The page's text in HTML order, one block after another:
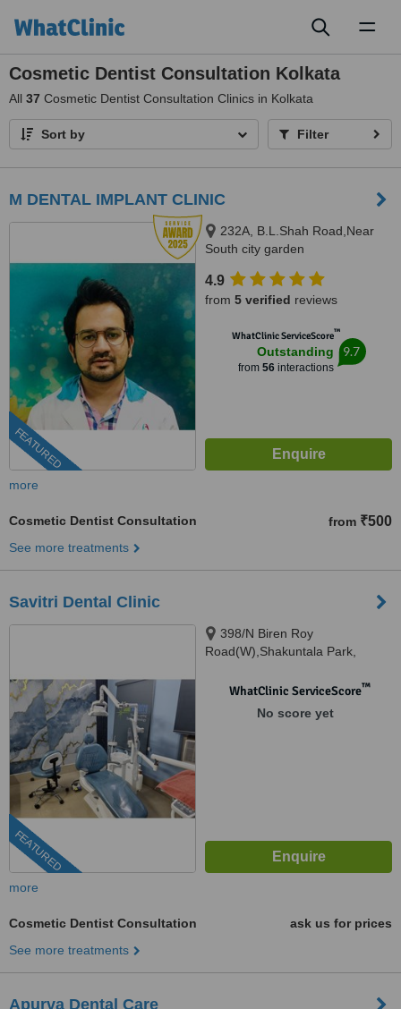
Cosmetic Dentist Consultation Kolkata
All 37 Cosmetic Dentist Consultation Clinics in Kolkata
Sort by Filter
M DENTAL IMPLANT CLINIC
FEATURED
232A, B.L.Shah Road,Near
South city garden
Tollygunge, KOLKATA, 700053
4.9
from 5 verified reviews
WhatClinic ServiceScore™
Outstanding
from 56interactions
9.7
more
Cosmetic Dentist Consultation from ₹500
See more treatments
Savitri Dental Clinic
FEATURED
398/N Biren Roy
Road(W),Shakuntala Park,
WhatClinic ServiceScore™
No score yet
more
Cosmetic Dentist Consultation
ask us for prices
See more treatments
Apurva Dental Care